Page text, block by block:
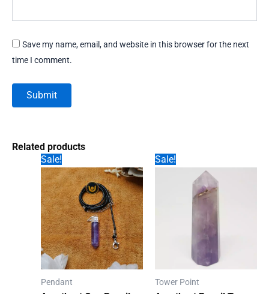
Save my name, email, and website in this browser for the next
time I comment.
Related products
Sale!
Pendant
Sale!
Tower Point